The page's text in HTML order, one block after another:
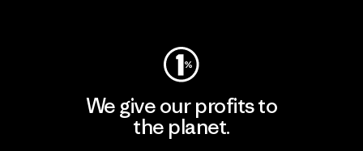
We give our profits to
the planet.